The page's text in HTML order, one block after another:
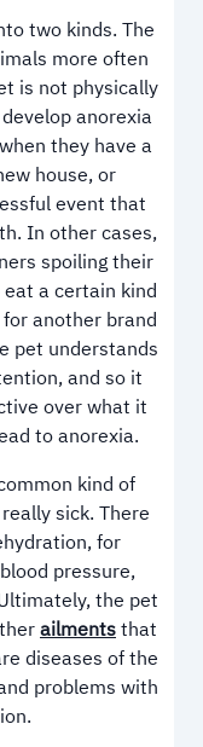
two kinds. The
more often
is not physically
anorexia
they have a
house, or
event that
In other cases,
spoiling their
a certain kind
another brand
pet understands
and so it
over what it
to anorexia.
kind of
sick. There
for
pressure,
the pet
ailmentsthat
diseases of the
problems with